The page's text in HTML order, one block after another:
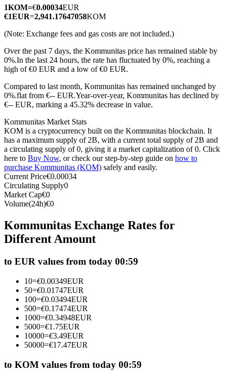
USDC Futures
Futures using USDC as the collateral
Copy Trading
Join Forces With Top Traders
Become a Copy Trader
Enjoy profit-sharing and copy trading commissions
1KOM=€0.00034EUR
€1EUR=2,941.17647058KOM
(Note: Exchange fees and gas costs are not included.)
Over the past 7 days, the Kommunitas price has remained stable by
0%.In the last 24 hours, the rate has fluctuated by 0%, reaching a
high of €0 EUR and a low of €0 EUR.
Compared to last month, Kommunitas has remained unchanged by
0%.flat from €-- EUR.Year-over-year, Kommunitas has declined by
€-- EUR, marking a 45.32% decrease in value.
Kommunitas Market Stats
KOM is a cryptocurrency built on the Kommunitas blockchain. It
has a maximum supply of 2B, with a current total supply of 2B and
a circulating supply of 0, giving it a market capitalization of 0. Click
here to Buy Now, or check our step-by-step guide on how to
purchase Kommunitas (KOM) safely and easily.
Current Price€0.00034
Circulating Supply0
Market Cap€0
Volume(24h)€0
Kommunitas Exchange Rates for
Different Amount
to EUR values from today 00:59
10=€0.00349EUR
50=€0.01747EUR
100=€0.03494EUR
500=€0.17474EUR
1000=€0.34948EUR
5000=€1.75EUR
10000=€3.49EUR
50000=€17.47EUR
to KOM values from today 00:59